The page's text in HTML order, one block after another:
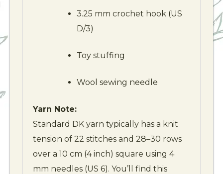
3.25 mm crochet hook (US
D/3)
Toy stuffing
Wool sewing needle
Yarn Note:
Standard DK yarn typically has a knit
tension of 22 stitches and 28–30 rows
over a 10 cm (4 inch) square using 4
mm needles (US 6). You’ll find this